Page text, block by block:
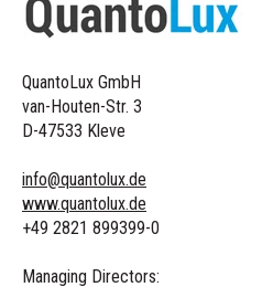
QuantoLux GmbH
van-Houten-Str. 3
D-47533 Kleve
info@quantolux.de
www.quantolux.de
+49 2821 899399-0
Managing Directors: